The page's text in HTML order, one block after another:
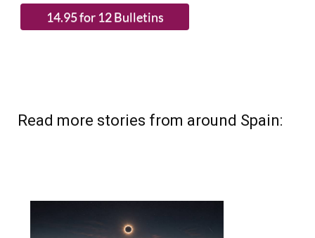
Read more stories from around Spain: